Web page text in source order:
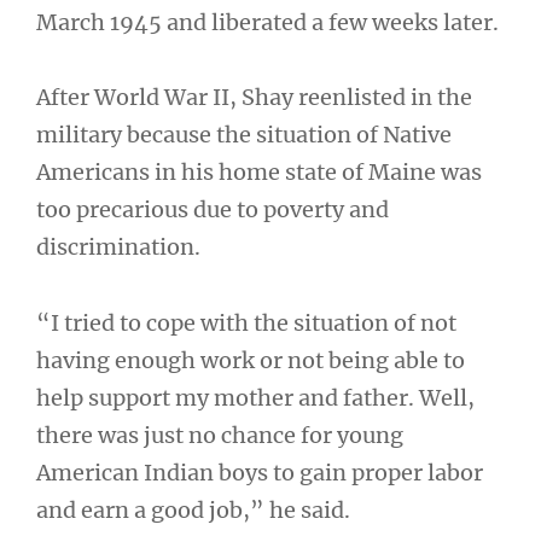
March 1945 and liberated a few weeks later.
After World War II, Shay reenlisted in the
military because the situation of Native
Americans in his home state of Maine was
too precarious due to poverty and
discrimination.
“I tried to cope with the situation of not
having enough work or not being able to
help support my mother and father. Well,
there was just no chance for young
American Indian boys to gain proper labor
and earn a good job,” he said.